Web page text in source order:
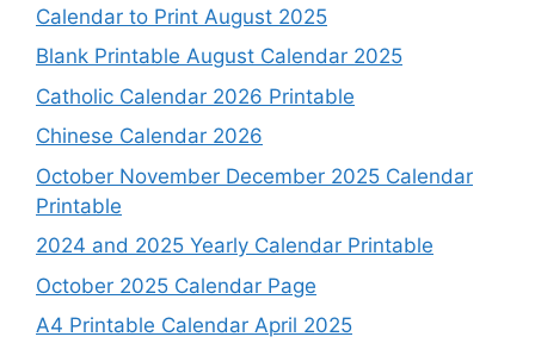
Calendar to Print August 2025
Blank Printable August Calendar 2025
Catholic Calendar 2026 Printable
Chinese Calendar 2026
October November December 2025 Calendar
Printable
2024 and 2025 Yearly Calendar Printable
October 2025 Calendar Page
A4 Printable Calendar April 2025